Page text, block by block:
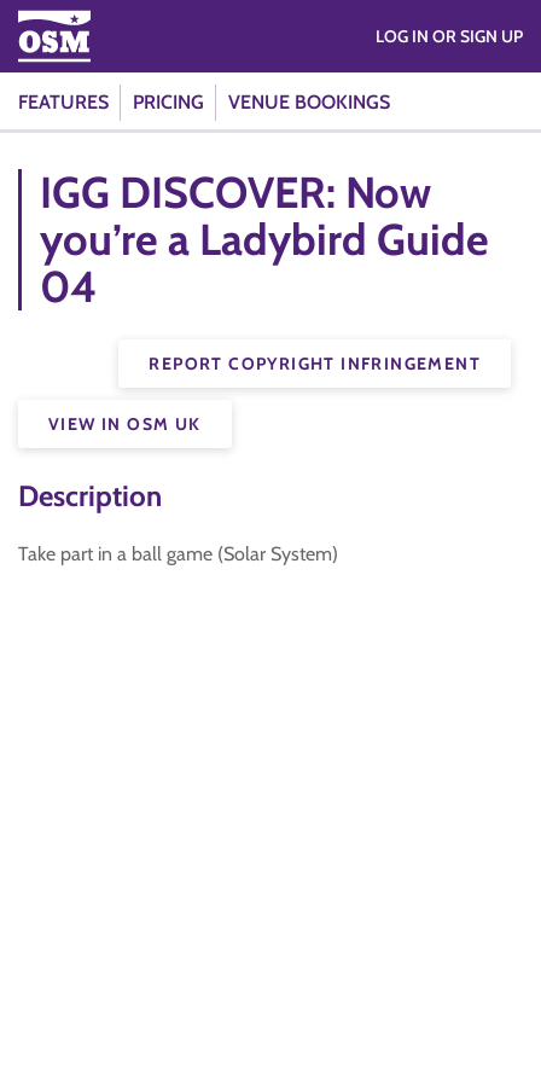
FEATURES PRICING VENUE BOOKINGS
LOG IN OR SIGN UP
IGG DISCOVER: Now
you’re a Ladybird Guide
04
REPORT COPYRIGHT INFRINGEMENT
VIEW IN OSM UK
Description
Take part in a ball game (Solar System)